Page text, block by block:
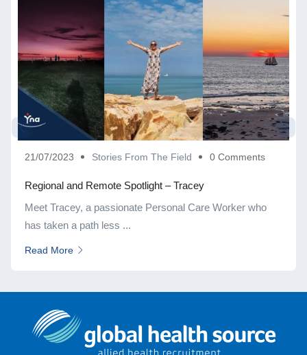
21/07/2023 Stories From The Field 0 Comments
Regional and Remote Spotlight – Tracey
Meet Tracey, a passionate Personal Care Worker who
has taken a path less ...
Read More